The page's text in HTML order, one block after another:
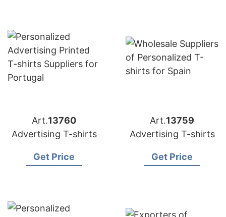
Art.13760
Advertising T-shirts
Get Price
Art.13759
Advertising T-shirts
Get Price